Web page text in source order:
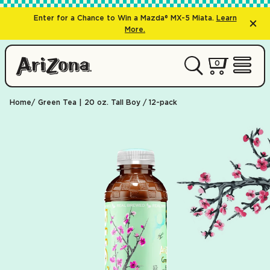
Enter for a Chance to Win a Mazda® MX-5 Miata. Learn
More.
My
00 items
Open
Home Green Tea | 20 oz. Tall Boy / 12-pack